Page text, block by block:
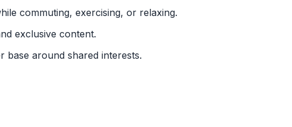
commuting, exercising, or relaxing.
exclusive content.
base around shared interests.